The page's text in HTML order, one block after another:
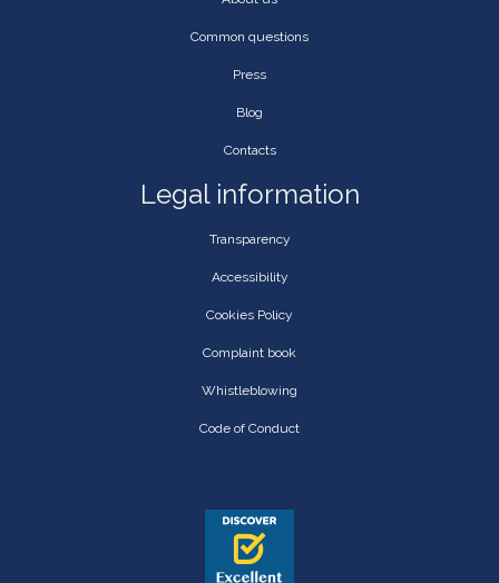
Common questions
Press
Blog
Contacts
Legal information
Transparency
Accessibility
Cookies Policy
Complaint book
Whistleblowing
Code of Conduct